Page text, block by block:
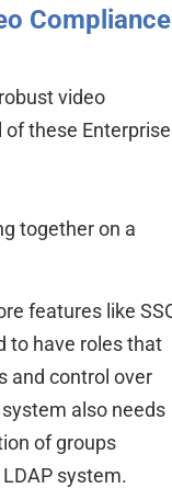
Compliance
video
these Enterprise
features like
to have roles that
and control over
also needs
of groups
system.